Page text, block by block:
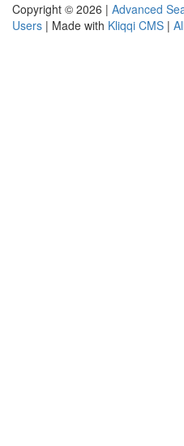
Copyright © 2026 | Advanced
Users | Made with Kliqqi CMS |